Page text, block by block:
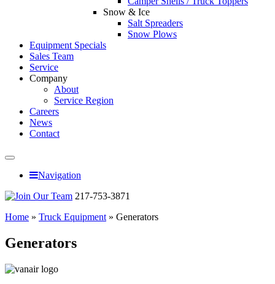
Snow & Ice
Salt Spreaders
Snow Plows
Equipment Specials
Sales Team
Service
Company
About
Service Region
Careers
News
Contact
Navigation
217-753-3871
Home » Truck Equipment» Generators
Generators